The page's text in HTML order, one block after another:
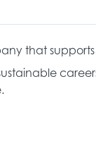
that